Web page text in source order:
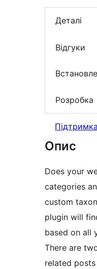
Деталі
Відгуки
Розробка
Підтримка
Опис
Does your
categories
custom
plugin will
based on all
There are
related